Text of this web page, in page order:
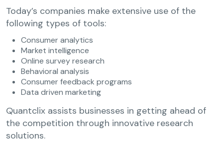
Today’s companies make extensive use of the
following types of tools:
Consumer analytics
Market intelligence
Online survey research
Behavioral analysis
Consumer feedback programs
Data driven marketing
Quantclix assists businesses in getting ahead of
the competition through innovative research
solutions.